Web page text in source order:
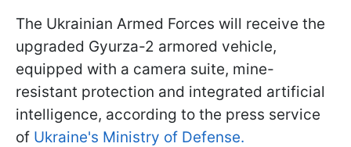
The Ukrainian Armed Forces will receive the
upgraded Gyurza-2 armored vehicle,
equipped with a camera suite, mine-
resistant protection and integrated artificial
intelligence, according to the press service
of Ukraine's Ministry of Defense.